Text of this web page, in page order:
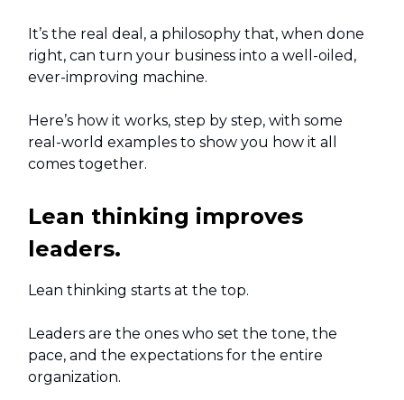
It’s the real deal, a philosophy that, when done
right, can turn your business into a well-oiled,
ever-improving machine.
Here’s how it works, step by step, with some
real-world examples to show you how it all
comes together.
Lean thinking improves
leaders.
Lean thinking starts at the top.
Leaders are the ones who set the tone, the
pace, and the expectations for the entire
organization.